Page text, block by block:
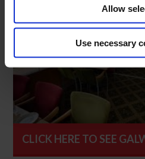
Allow
Use necessary
CLICK HERE TO SEE